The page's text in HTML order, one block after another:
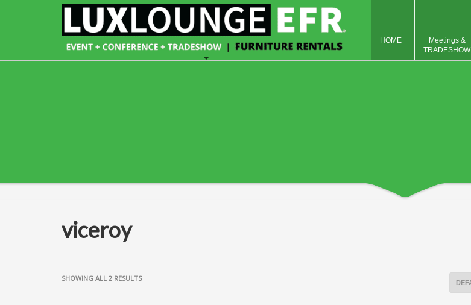
HOME
Meetings &
TRADESHOW
viceroy
SHOWING ALL 2 RESULTS